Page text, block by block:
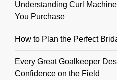
Understanding Curl
You Purchase
How to Plan the Perfect
Every Great Goalkeeper
Confidence on the Field